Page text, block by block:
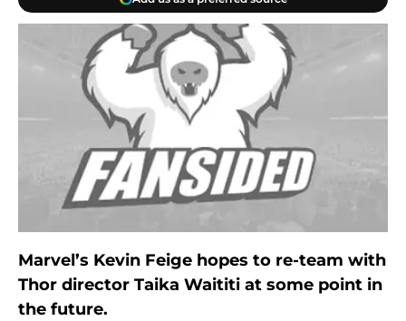
Marvel’s Kevin Feige hopes to re-team with
Thor director Taika Waititi at some point in
the future.